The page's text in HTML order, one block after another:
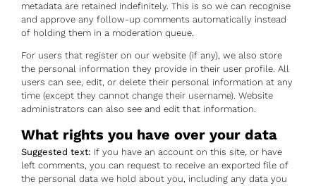
metadata are retained indefinitely. This is so we can recognise
and approve any follow-up comments automatically instead
of holding them in a moderation queue.
For users that register on our website (if any), we also store
the personal information they provide in their user profile. All
users can see, edit, or delete their personal information at any
time (except they cannot change their username). Website
administrators can also see and edit that information.
What rights you have over your data
Suggested text: If you have an account on this site, or have
left comments, you can request to receive an exported file of
the personal data we hold about you, including any data you